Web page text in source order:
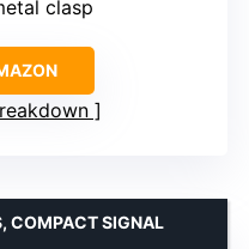
clasp
COMPACT SIGNAL